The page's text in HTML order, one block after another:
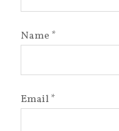
Name *
Email*